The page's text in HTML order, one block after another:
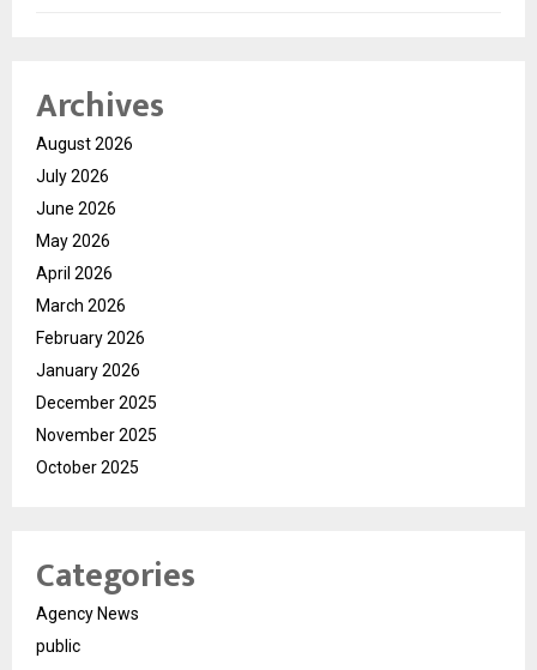
Archives
August 2026
July 2026
June 2026
May 2026
April 2026
March 2026
February 2026
January 2026
December 2025
November 2025
October 2025
Categories
Agency News
public